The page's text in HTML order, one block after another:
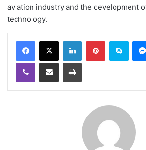
aviation industry and the development
technology.
LinkedInPinterestSkype
Viber Share via Email Print